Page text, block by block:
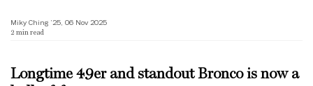
Miky Ching ’25, 06 Nov 2025
2 min read
Longtime 49er and standout Bronco is now a